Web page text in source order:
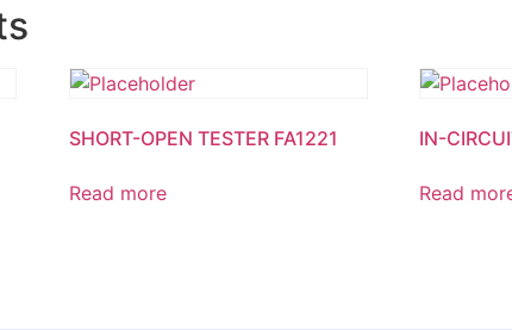
SHORT-OPEN TESTER FA1221
Read more
IN-
Read